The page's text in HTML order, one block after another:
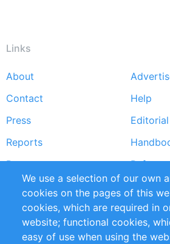
Links
Footer
menu
About
Contact
Help
Press
Reports
Partners
RSS Feed
Privacy Policy
Terms
Impressum
We use a selection of our own
cookies on the pages of this
cookies, which are required in
website; functional cookies,
easy of use when using the